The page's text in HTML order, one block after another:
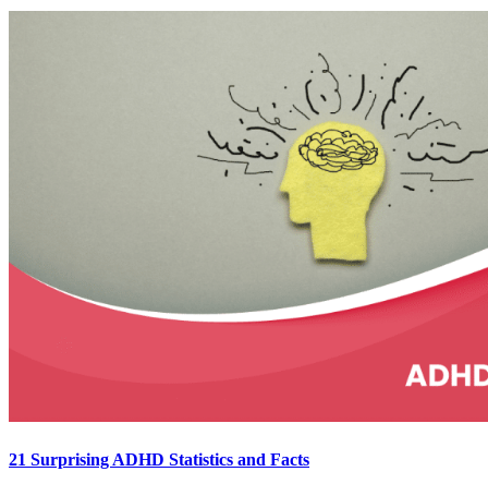
21 Surprising ADHD Statistics and Facts